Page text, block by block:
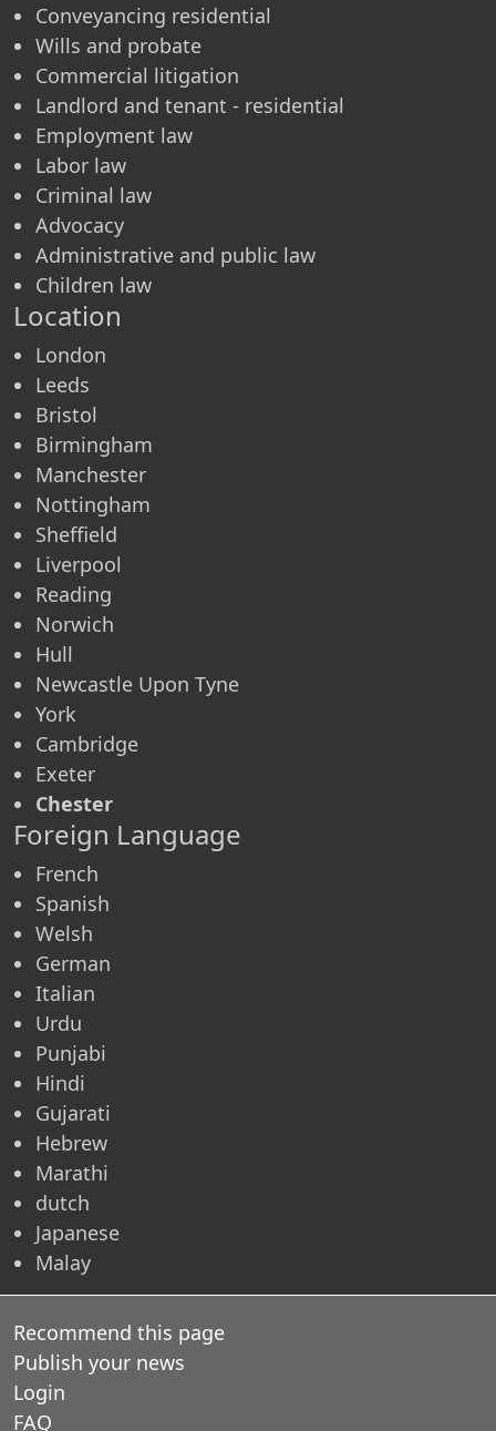
Conveyancing residential
Wills and probate
Commercial litigation
Landlord and tenant - residential
Employment law
Labor law
Criminal law
Advocacy
Administrative and public law
Children law
Location
London
Leeds
Bristol
Birmingham
Manchester
Nottingham
Sheffield
Liverpool
Reading
Norwich
Hull
Newcastle Upon Tyne
York
Cambridge
Exeter
Chester
Foreign Language
French
Spanish
Welsh
German
Italian
Urdu
Punjabi
Hindi
Gujarati
Hebrew
Marathi
dutch
Japanese
Malay
Recommend this page
Publish your news
Login
FAQ